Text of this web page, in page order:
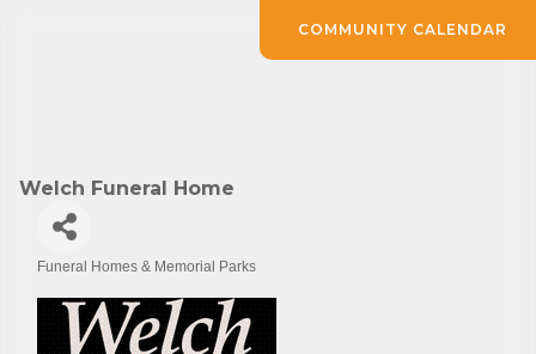
Welch Funeral Home
Funeral Homes & Memorial Parks
COMMUNITY CALENDAR